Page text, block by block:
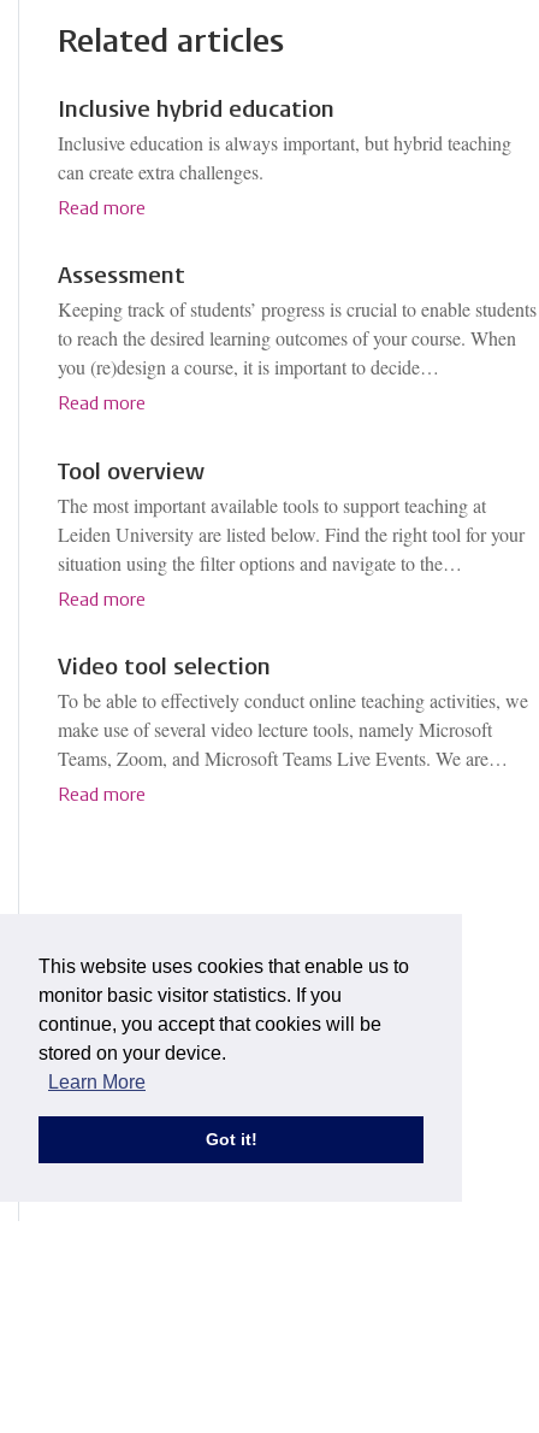
This website uses cookies that enable us to
monitor basic visitor statistics. If you
continue, you accept that cookies will be
stored on your device.
Learn More
Got it!
Related articles
Inclusive hybrid education
Inclusive education is always important, but hybrid teaching
can create extra challenges.
Read more
Assessment
Keeping track of students’ progress is crucial to enable students
to reach the desired learning outcomes of your course. When
you (re)design a course, it is important to decide…
Read more
Tool overview
The most important available tools to support teaching at
Leiden University are listed below. Find the right tool for your
situation using the filter options and navigate to the…
Read more
Video tool selection
To be able to effectively conduct online teaching activities, we
make use of several video lecture tools, namely Microsoft
Teams, Zoom, and Microsoft Teams Live Events. We are…
Read more